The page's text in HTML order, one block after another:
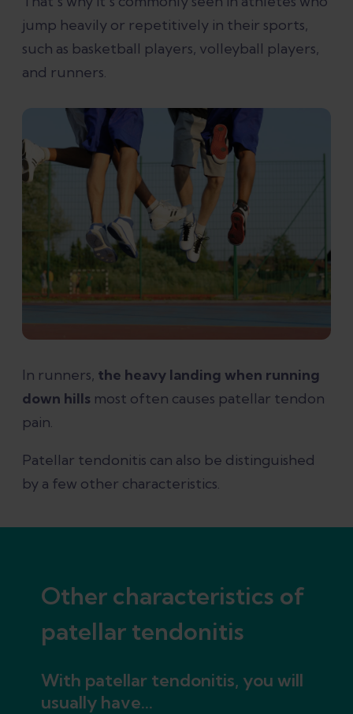
jump heavily or repetitively in their sports,
such as basketball players, volleyball players,
and runners.
In runners, the heavy landing when running
down hills most often causes patellar tendon
pain.
Patellar tendonitis can also be distinguished
by a few other characteristics.
Other characteristics of
patellar tendonitis
With patellar tendonitis, you will
usually have...